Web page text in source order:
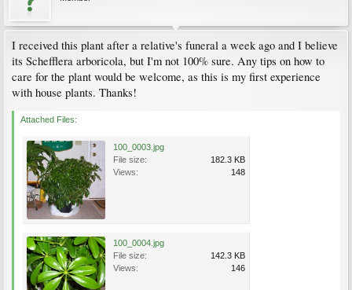
I received this plant after a relative's funeral a week ago and I believe
its Schefflera arboricola, but I'm not 100% sure. Any tips on how to
care for the plant would be welcome, as this is my first experience
with house plants. Thanks!
Attached Files:
100_0003.jpg
File size:
182.3 KB
Views:
148
100_0004.jpg
File size:
142.3 KB
Views:
146